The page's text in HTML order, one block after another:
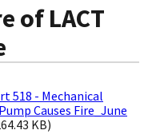
of LACT
518 - Mechanical
Causes Fire_June
KB)